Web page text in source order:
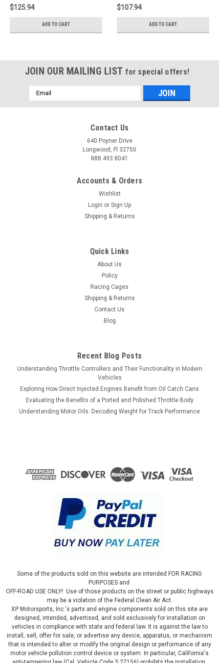
$125.94
ADD TO CART
$107.94
ADD TO CART
JOIN OUR MAILING LIST for special offers!
Email
Address
Contact Us
640 Poyner Drive
Longwood, Fl 32750
888.493.8041
Accounts & Orders
Wishlist
Login or Sign Up
Shipping & Returns
Quick Links
About Us
Policy
Racing Cages
Shipping & Returns
Contact Us
Blog
Recent Blog Posts
Understanding Throttle Controllers and Their Functionality in Modern
Vehicles
Exploring How Direct Injected Engines Benefit from Oil Catch Cans
Evaluating the Benefits of a Ported and Polished Throttle Body
Understanding Motor Oils: Decoding Weight for Track Performance
Some of the products sold on this website are intended FOR RACING
PURPOSES and
OFF-ROAD USE ONLY! Use of those products on the street or public highways
may be a violation of the Federal Clean Air Act.
XP Motorsports, Inc.'s parts and engine components sold on this site are
designed, intended, advertised, and sold exclusively for installation on
vehicles in compliance with state and federal law. It is against the law to
install, sell, offer for sale, or advertise any device, apparatus, or mechanism
that is intended to alter or modify the original design or performance of any
motor vehicle pollution control device or system. In particular, California's